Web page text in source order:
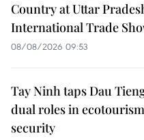
Country at Uttar
International Trade
08/08/2026 09:53
Tay Ninh taps Dau
dual roles in
security